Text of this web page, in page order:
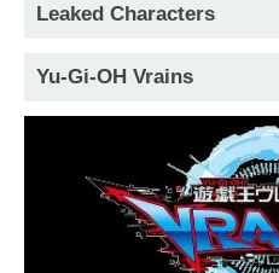
Leaked Characters
Yu-Gi-OH Vrains